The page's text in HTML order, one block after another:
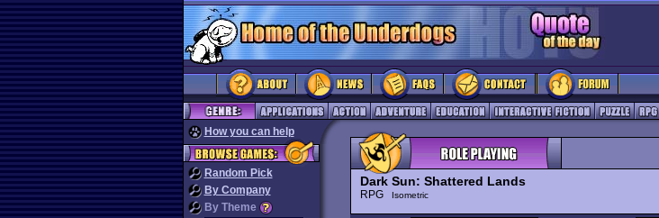
How you can help
Random Pick
By Company
By Theme
Dark Sun: Shattered Lands
RPG Isometric